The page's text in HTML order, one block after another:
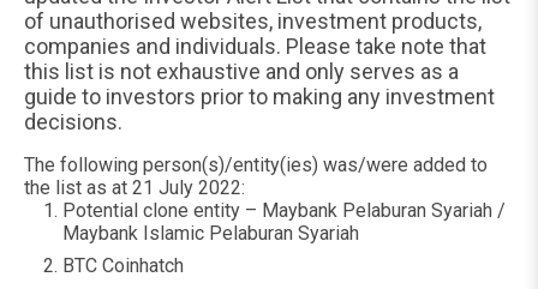
of unauthorised websites, investment products,
companies and individuals. Please take note that
this list is not exhaustive and only serves as a
guide to investors prior to making any investment
decisions.
The following person(s)/entity(ies) was/were added to
the list as at 21 July 2022:
Potential clone entity – Maybank Pelaburan Syariah /
Maybank Islamic Pelaburan Syariah
BTC Coinhatch